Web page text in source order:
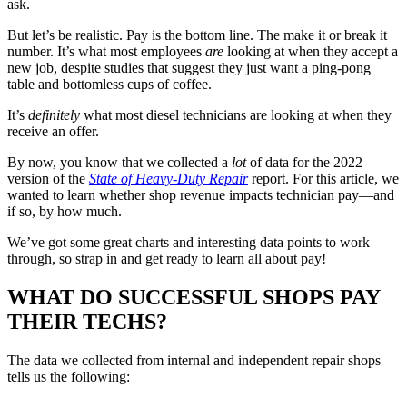
ask.
But let’s be realistic. Pay is the bottom line. The make it or break it
number. It’s what most employees are looking at when they accept a
new job, despite studies that suggest they just want a ping-pong
table and bottomless cups of coffee.
It’s definitely what most diesel technicians are looking at when they
receive an offer.
By now, you know that we collected a lotof data for the 2022
version of the State of Heavy-Duty Repairreport. For this article, we
wanted to learn whether shop revenue impacts technician pay—and
if so, by how much.
We’ve got some great charts and interesting data points to work
through, so strap in and get ready to learn all about pay!
WHAT DO SUCCESSFUL SHOPS PAY
THEIR TECHS?
The data we collected from internal and independent repair shops
tells us the following: